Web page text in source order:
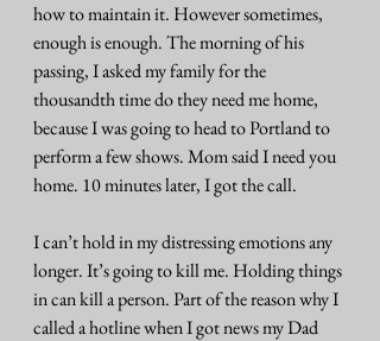
how to maintain it. However sometimes,
enough is enough. The morning of his
passing, I asked my family for the
thousandth time do they need me home,
because I was going to head to Portland to
perform a few shows. Mom said I need you
home. 10 minutes later, I got the call.
I can’t hold in my distressing emotions any
longer. It’s going to kill me. Holding things
in can kill a person. Part of the reason why I
called a hotline when I got news my Dad